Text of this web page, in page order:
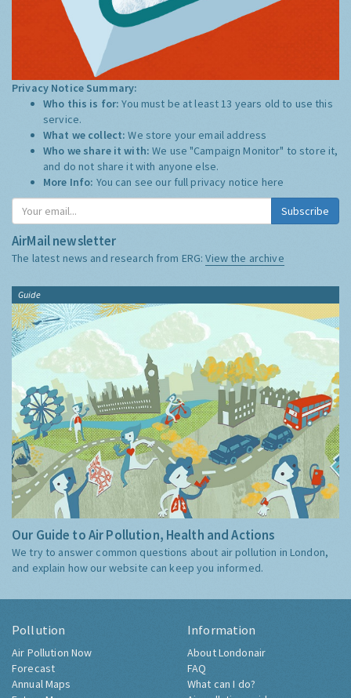
Privacy Notice Summary:
Who this is for:You must be at least 13 years old to use this
service.
What we collect:We store your email address
Who we share it with:We use "Campaign Monitor" to store it,
and do not share it with anyone else.
More Info: You can see our full privacy notice here
Subscribe
AirMail newsletter
The latest news and research from ERG:View the archive
Guide
Our Guide to Air Pollution, Health and Actions
We try to answer common questions about air pollution in London,
and explain how our website can keep you informed.
Pollution
Air Pollution Now
Forecast
Annual Maps
Information
About Londonair
FAQ
What can I do?